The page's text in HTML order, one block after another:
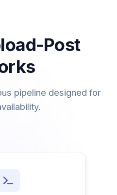
Post
pipeline designed for